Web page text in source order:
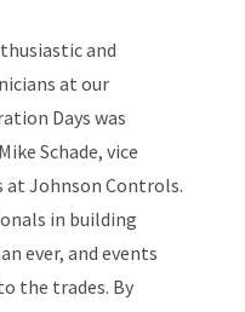
and
at our
Days was
Schade, vice
at Johnson Controls.
in building
ever, and events
the trades. By